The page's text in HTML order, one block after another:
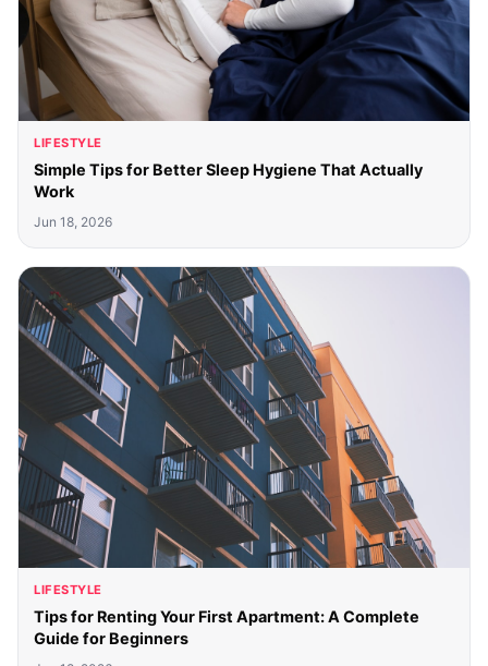
LIFESTYLE
Simple Tips for Better Sleep Hygiene That Actually
Work
Jun 18, 2026
LIFESTYLE
Tips for Renting Your First Apartment: A Complete
Guide for Beginners